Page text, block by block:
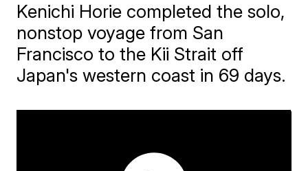
Kenichi Horie completed the solo,
nonstop voyage from San
Francisco to the Kii Strait off
Japan's western coast in 69 days.